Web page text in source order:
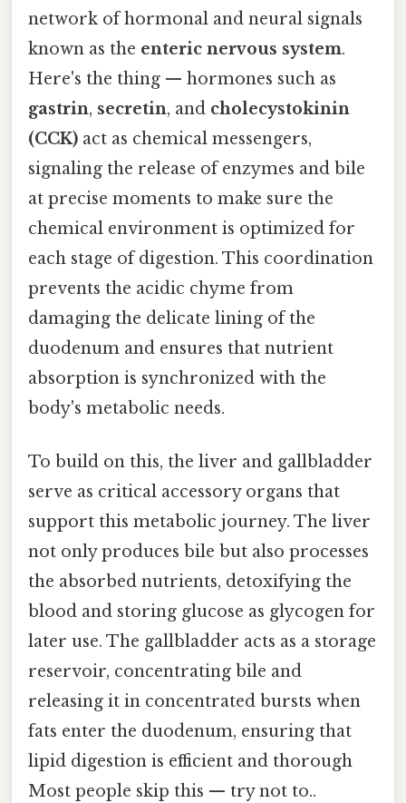
network of hormonal and neural signals
known as the enteric nervous system.
Here's the thing — hormones such as
gastrin, secretin, and cholecystokinin
(CCK) act as chemical messengers,
signaling the release of enzymes and bile
at precise moments to make sure the
chemical environment is optimized for
each stage of digestion. This coordination
prevents the acidic chyme from
damaging the delicate lining of the
duodenum and ensures that nutrient
absorption is synchronized with the
body's metabolic needs.
To build on this, the liver and gallbladder
serve as critical accessory organs that
support this metabolic journey. The liver
not only produces bile but also processes
the absorbed nutrients, detoxifying the
blood and storing glucose as glycogen for
later use. The gallbladder acts as a storage
reservoir, concentrating bile and
releasing it in concentrated bursts when
fats enter the duodenum, ensuring that
lipid digestion is efficient and thorough
Most people skip this — try not to..